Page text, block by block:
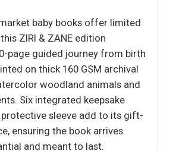
baby books offer limited
ZIRI & ZANE edition
page guided journey from birth
on thick 160 GSM archival
woodland animals and
Six integrated keepsake
sleeve add to its gift-
ensuring the book arrives
and meant to last.